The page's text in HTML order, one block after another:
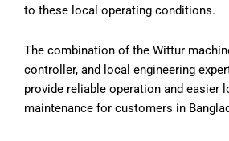
to these local operating conditions.
The combination of the Wittur
controller, and local engineering
provide reliable operation and easier
maintenance for customers in